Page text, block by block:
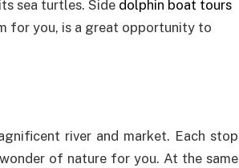
sea turtles. Side dolphin boat tours
for you, is a great opportunity to
river and market. Each stop
of nature for you. At the same